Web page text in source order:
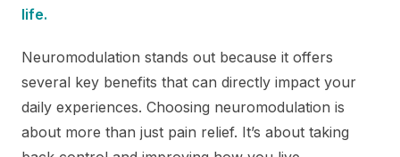
life.
Neuromodulation stands out because it offers
several key benefits that can directly impact your
daily experiences. Choosing neuromodulation is
about more than just pain relief. It’s about taking